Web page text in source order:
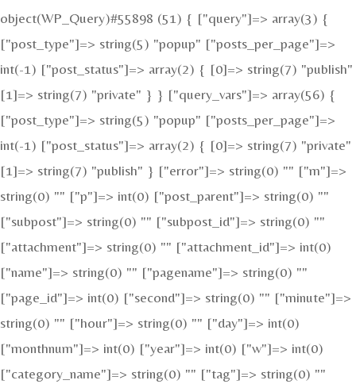
object(WP_Query)#55898 (51) { ["query"]=> array(3) {
["post_type"]=> string(5) "popup" ["posts_per_page"]=>
int(-1) ["post_status"]=> array(2) { [0]=> string(7) "publish"
[1]=> string(7) "private" } } ["query_vars"]=> array(56) {
["post_type"]=> string(5) "popup" ["posts_per_page"]=>
int(-1) ["post_status"]=> array(2) { [0]=> string(7) "private"
[1]=> string(7) "publish" } ["error"]=> string(0) "" ["m"]=>
string(0) "" ["p"]=> int(0) ["post_parent"]=> string(0) ""
["subpost"]=> string(0) "" ["subpost_id"]=> string(0) ""
["attachment"]=> string(0) "" ["attachment_id"]=> int(0)
["name"]=> string(0) "" ["pagename"]=> string(0) ""
["page_id"]=> int(0) ["second"]=> string(0) "" ["minute"]=>
string(0) "" ["hour"]=> string(0) "" ["day"]=> int(0)
["monthnum"]=> int(0) ["year"]=> int(0) ["w"]=> int(0)
["category_name"]=> string(0) "" ["tag"]=> string(0) ""